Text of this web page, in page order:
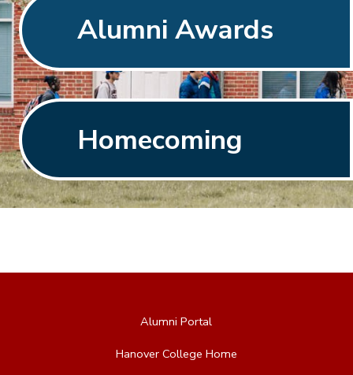
Alumni Awards
Homecoming
Alumni Portal
Hanover College Home